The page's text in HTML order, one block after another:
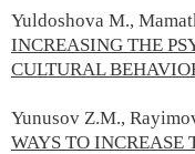
Yuldoshova M.,
INCREASING THE
CULTURAL
Yunusov Z.М.,
WAYS TO INCREASE